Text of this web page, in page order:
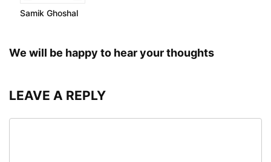
Samik Ghoshal
We will be happy to hear your thoughts
LEAVE A REPLY